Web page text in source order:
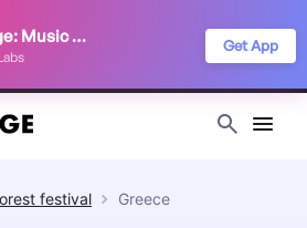
Frontstage: Music Festivals Get App
festival Greece
experience. Read our
Privacy Policy